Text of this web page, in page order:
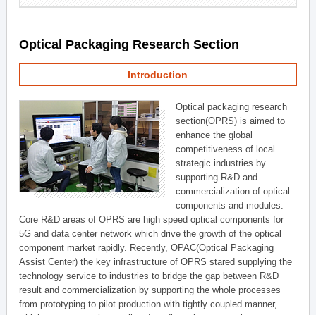
Optical Packaging Research Section
Introduction
Optical packaging research
section(OPRS) is aimed to
enhance the global
competitiveness of local
strategic industries by
supporting R&D and
commercialization of optical
components and modules.
Core R&D areas of OPRS are high speed optical components for
5G and data center network which drive the growth of the optical
component market rapidly. Recently, OPAC(Optical Packaging
Assist Center) the key infrastructure of OPRS stared supplying the
technology service to industries to bridge the gap between R&D
result and commercialization by supporting the whole processes
from prototyping to pilot production with tightly coupled manner,